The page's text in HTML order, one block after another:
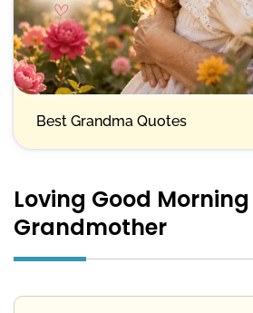
Best Grandma Quotes
Loving Good
Grandmother